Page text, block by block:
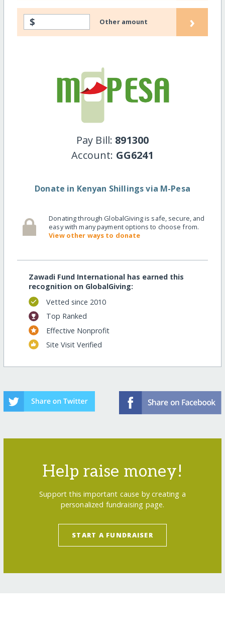
$ Other amount ›
Pay Bill: 891300
Account: GG6241
Donate in Kenyan Shillings via M-Pesa
Donating through GlobalGiving is safe, secure, and
easy with many payment options to choose from.
View other ways to donate
Zawadi Fund International has earned this
recognition on GlobalGiving:
Vetted since 2010
Top Ranked
Effective Nonprofit
Site Visit Verified
Help raise money!
Support this important cause by creating a
personalized fundraising page.
START A FUNDRAISER